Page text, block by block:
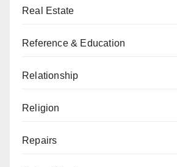
Real Estate
Reference & Education
Relationship
Religion
Repairs